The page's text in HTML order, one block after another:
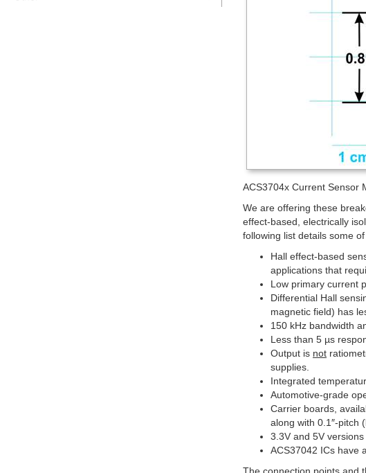
ACS3704x Current Sensor
We are offering these
effect-based, electrically
following list details some
Hall effect-based
applications that
Low primary current
Differential Hall
magnetic field) has
150 kHz bandwidth
Less than 5 µs
Output is not
supplies.
Integrated
Automotive-grade
Carrier boards,
along with 0.1″-pitch
3.3V and 5V versions
ACS37042 ICs have